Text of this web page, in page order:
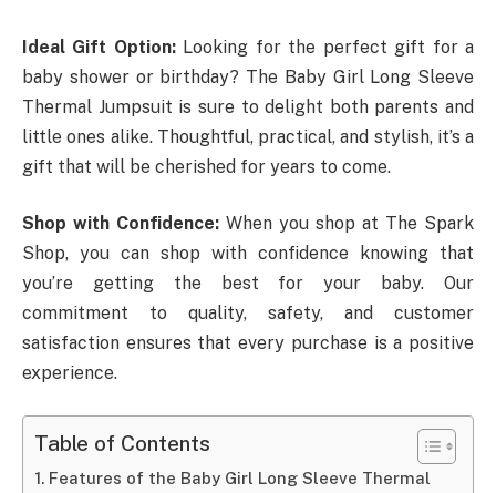
Ideal Gift Option:Looking for the perfect gift for a
baby shower or birthday? The Baby Girl Long Sleeve
Thermal Jumpsuit is sure to delight both parents and
little ones alike. Thoughtful, practical, and stylish, it’s a
gift that will be cherished for years to come.
Shop with Confidence: When you shop at The Spark
Shop, you can shop with confidence knowing that
you’re getting the best for your baby. Our
commitment to quality, safety, and customer
satisfaction ensures that every purchase is a positive
experience.
Table of Contents
Features of the Baby Girl Long Sleeve Thermal